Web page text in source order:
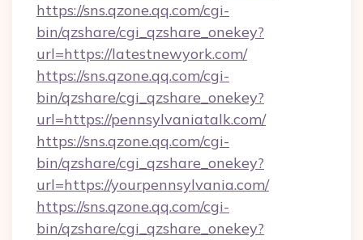
https://sns.qzone.qq.com/cgi-
bin/qzshare/cgi_qzshare_onekey?
url=https://latestnewyork.com/
https://sns.qzone.qq.com/cgi-
bin/qzshare/cgi_qzshare_onekey?
url=https://pennsylvaniatalk.com/
https://sns.qzone.qq.com/cgi-
bin/qzshare/cgi_qzshare_onekey?
url=https://yourpennsylvania.com/
https://sns.qzone.qq.com/cgi-
bin/qzshare/cgi_qzshare_onekey?